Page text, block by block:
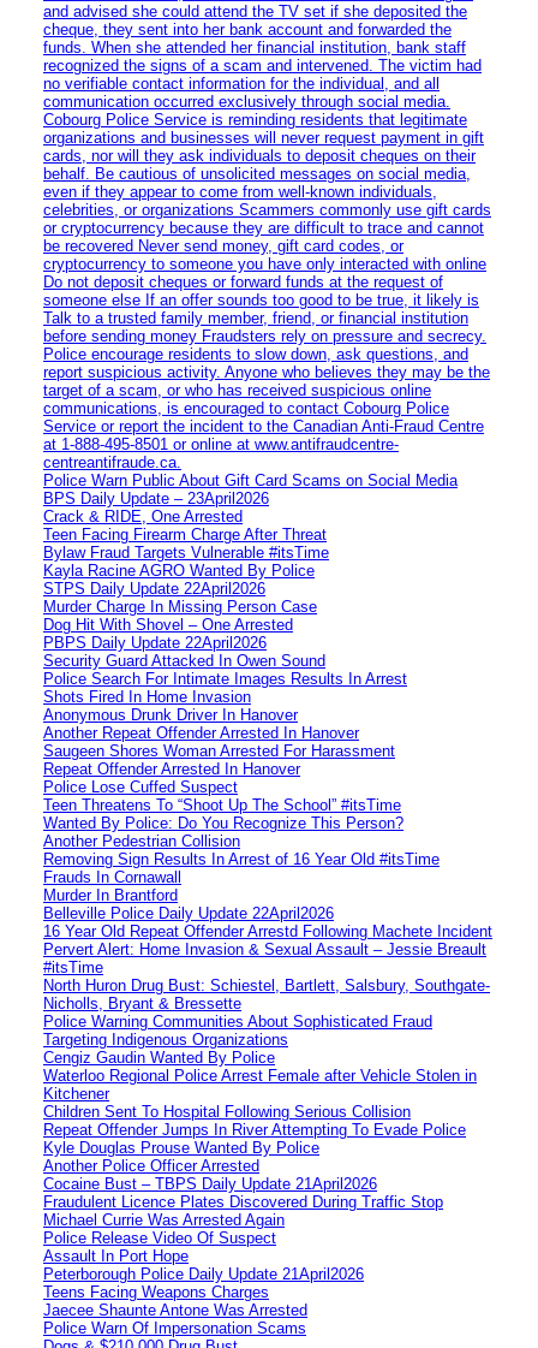
and advised she could attend the TV set if she deposited the
cheque, they sent into her bank account and forwarded the
funds. When she attended her financial institution, bank staff
recognized the signs of a scam and intervened. The victim had
no verifiable contact information for the individual, and all
communication occurred exclusively through social media.
Cobourg Police Service is reminding residents that legitimate
organizations and businesses will never request payment in gift
cards, nor will they ask individuals to deposit cheques on their
behalf. Be cautious of unsolicited messages on social media,
even if they appear to come from well-known individuals,
celebrities, or organizations Scammers commonly use gift cards
or cryptocurrency because they are difficult to trace and cannot
be recovered Never send money, gift card codes, or
cryptocurrency to someone you have only interacted with online
Do not deposit cheques or forward funds at the request of
someone else If an offer sounds too good to be true, it likely is
Talk to a trusted family member, friend, or financial institution
before sending money Fraudsters rely on pressure and secrecy.
Police encourage residents to slow down, ask questions, and
report suspicious activity. Anyone who believes they may be the
target of a scam, or who has received suspicious online
communications, is encouraged to contact Cobourg Police
Service or report the incident to the Canadian Anti‑Fraud Centre
at 1‑888‑495‑8501 or online at www.antifraudcentre-
centreantifraude.ca.
Police Warn Public About Gift Card Scams on Social Media
BPS Daily Update – 23April2026
Crack & RIDE, One Arrested
Teen Facing Firearm Charge After Threat
Bylaw Fraud Targets Vulnerable #itsTime
Kayla Racine AGRO Wanted By Police
STPS Daily Update 22April2026
Murder Charge In Missing Person Case
Dog Hit With Shovel – One Arrested
PBPS Daily Update 22April2026
Security Guard Attacked In Owen Sound
Police Search For Intimate Images Results In Arrest
Shots Fired In Home Invasion
Anonymous Drunk Driver In Hanover
Another Repeat Offender Arrested In Hanover
Saugeen Shores Woman Arrested For Harassment
Repeat Offender Arrested In Hanover
Police Lose Cuffed Suspect
Teen Threatens To “Shoot Up The School” #itsTime
Wanted By Police: Do You Recognize This Person?
Another Pedestrian Collision
Removing Sign Results In Arrest of 16 Year Old #itsTime
Frauds In Cornawall
Murder In Brantford
Belleville Police Daily Update 22April2026
16 Year Old Repeat Offender Arrestd Following Machete Incident
Pervert Alert: Home Invasion & Sexual Assault – Jessie Breault
#itsTime
North Huron Drug Bust: Schiestel, Bartlett, Salsbury, Southgate-
Nicholls, Bryant & Bressette
Police Warning Communities About Sophisticated Fraud
Targeting Indigenous Organizations
Cengiz Gaudin Wanted By Police
Waterloo Regional Police Arrest Female after Vehicle Stolen in
Kitchener
Children Sent To Hospital Following Serious Collision
Repeat Offender Jumps In River Attempting To Evade Police
Kyle Douglas Prouse Wanted By Police
Another Police Officer Arrested
Cocaine Bust – TBPS Daily Update 21April2026
Fraudulent Licence Plates Discovered During Traffic Stop
Michael Currie Was Arrested Again
Police Release Video Of Suspect
Assault In Port Hope
Peterborough Police Daily Update 21April2026
Teens Facing Weapons Charges
Jaecee Shaunte Antone Was Arrested
Police Warn Of Impersonation Scams